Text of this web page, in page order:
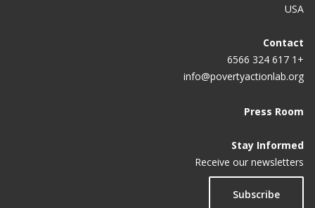
USA
Contact
+1 617 324 6566
info@povertyactionlab.org
Press Room
Stay Informed
Receive our newsletters
Subscribe